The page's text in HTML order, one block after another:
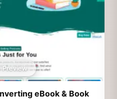
Preview
eBook & Book